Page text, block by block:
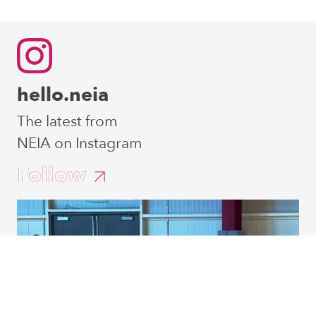
hello.neia
The latest from
NEIA on Instagram
Follow